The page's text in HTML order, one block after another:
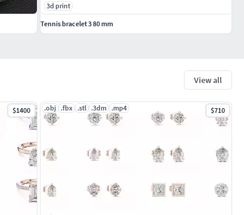
View all
$1400 .obj .fbx .stl .3dm .mp4 $710
3d print
Tennis bracelet 3 80 mm